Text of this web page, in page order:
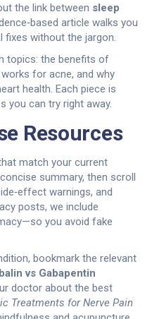
the link between sleep
article walks you
fixes without the jargon.
topics: the benefits of
works for acne, and why
health. Each piece is
you can try right away.
Resources
match your current
summary, then scroll
warnings, and
posts, we include
you avoid fake
bookmark the relevant
vs Gabapentin
doctor about the best
Treatments for Nerve Pain